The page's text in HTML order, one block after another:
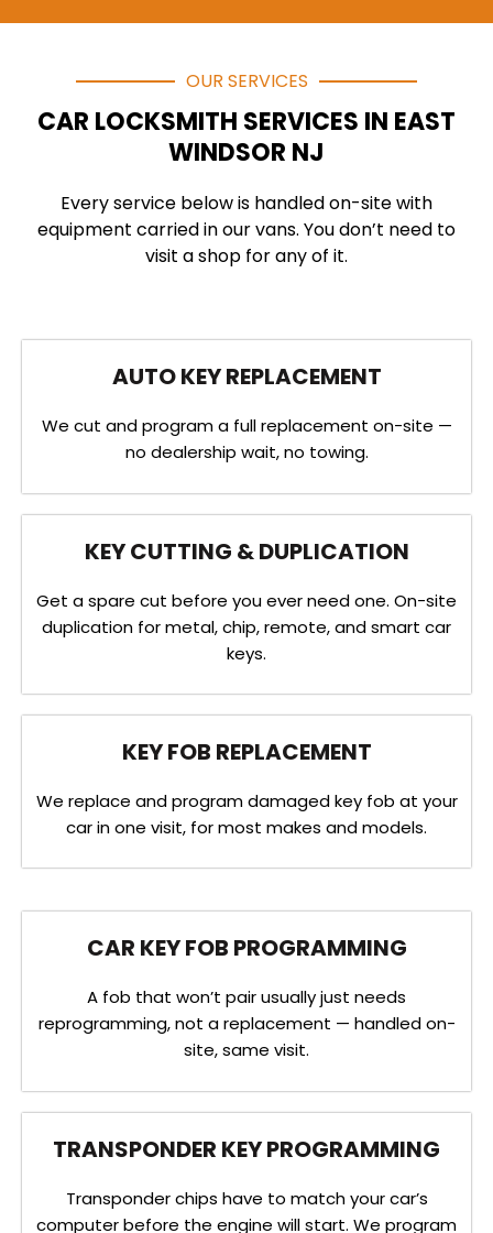
OUR SERVICES
CAR LOCKSMITH SERVICES IN EAST
WINDSOR NJ
Every service below is handled on-site with
equipment carried in our vans. You don’t need to
visit a shop for any of it.
AUTO KEY REPLACEMENT
We cut and program a full replacement on-site —
no dealership wait, no towing.
KEY CUTTING & DUPLICATION
Get a spare cut before you ever need one. On-site
duplication for metal, chip, remote, and smart car
keys.
KEY FOB REPLACEMENT
We replace and program damaged key fob at your
car in one visit, for most makes and models.
CAR KEY FOB PROGRAMMING
A fob that won’t pair usually just needs
reprogramming, not a replacement — handled on-
site, same visit.
TRANSPONDER KEY PROGRAMMING
Transponder chips have to match your car’s
computer before the engine will start. We program